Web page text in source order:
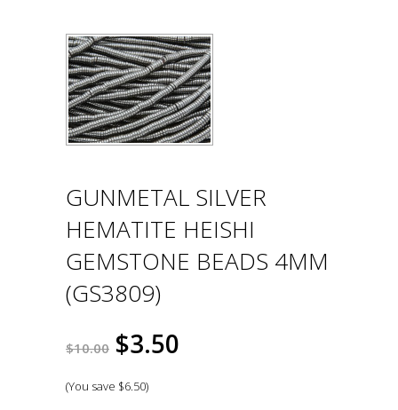
GUNMETAL SILVER
HEMATITE HEISHI
GEMSTONE BEADS 4MM
(GS3809)
$10.00 $3.50
(You save $6.50)